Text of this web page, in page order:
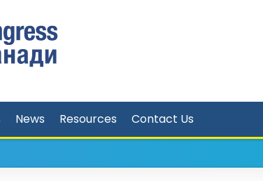
News Resources Contact Us